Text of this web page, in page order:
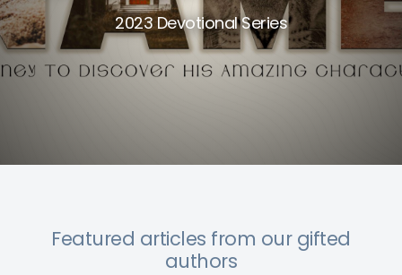
2023 Devotional Series
Featured articles from our gifted
authors